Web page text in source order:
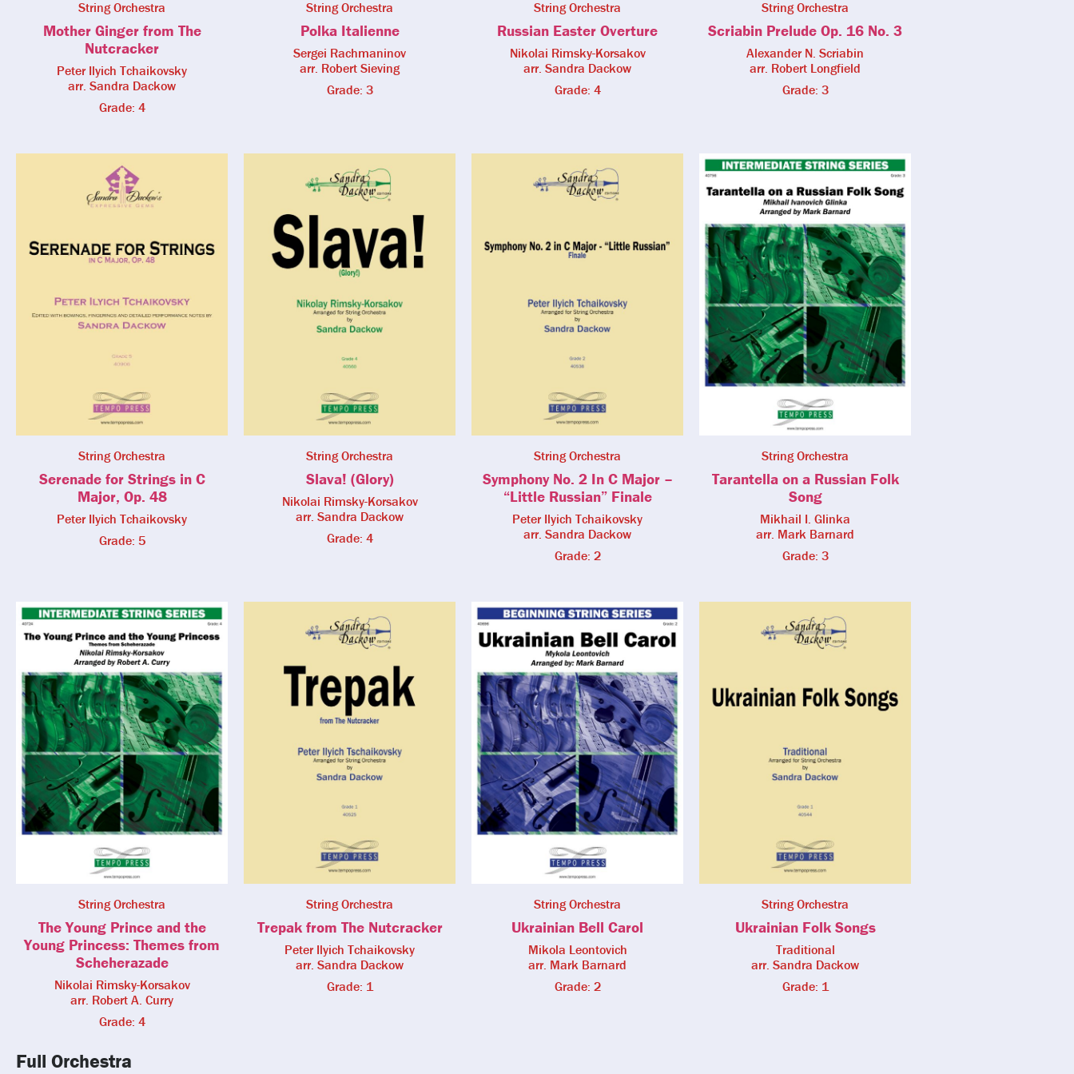
String Orchestra
Mother Ginger from The
Nutcracker
Peter Ilyich Tchaikovsky
arr. Sandra Dackow
Grade: 4
String Orchestra
Polka Italienne
Sergei Rachmaninov
arr. Robert Sieving
Grade: 3
String Orchestra
Russian Easter Overture
Nikolai Rimsky-Korsakov
arr. Sandra Dackow
Grade: 4
String Orchestra
Scriabin Prelude Op. 16 No. 3
Alexander N. Scriabin
arr. Robert Longfield
Grade: 3
String Orchestra
Serenade for Strings in C
Major, Op. 48
Peter Ilyich Tchaikovsky
Grade: 5
String Orchestra
Slava! (Glory)
Nikolai Rimsky-Korsakov
arr. Sandra Dackow
Grade: 4
String Orchestra
Symphony No. 2 In C Major –
“Little Russian” Finale
Peter Ilyich Tchaikovsky
arr. Sandra Dackow
Grade: 2
String Orchestra
Tarantella on a Russian Folk
Song
Mikhail I. Glinka
arr. Mark Barnard
Grade: 3
String Orchestra
The Young Prince and the
Young Princess: Themes from
Scheherazade
Nikolai Rimsky-Korsakov
arr. Robert A. Curry
Grade: 4
String Orchestra
Trepak from The Nutcracker
Peter Ilyich Tchaikovsky
arr. Sandra Dackow
Grade: 1
String Orchestra
Ukrainian Bell Carol
Mikola Leontovich
arr. Mark Barnard
Grade: 2
String Orchestra
Ukrainian Folk Songs
Traditional
arr. Sandra Dackow
Grade: 1
Full Orchestra